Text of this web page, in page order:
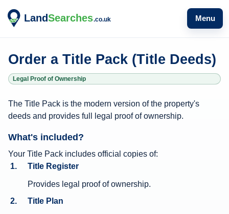
Menu
Order a Title Pack (Title Deeds)
Legal Proof of Ownership
T
i
l
e
P
c
The Title Pack is the modern version of the property's
deeds and provides full legal proof of ownership.
What's included?
Your Title Pack includes official copies of:
Title Register
Provides legal proof of ownership.
Title Plan